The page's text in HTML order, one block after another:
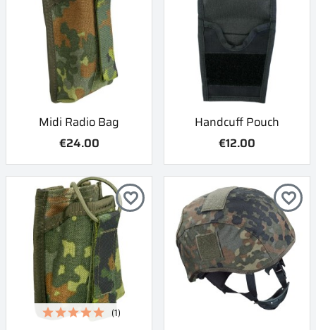
Midi Radio Bag
€24.00
Handcuff Pouch
€12.00
(1)
favorite_border favorite_border